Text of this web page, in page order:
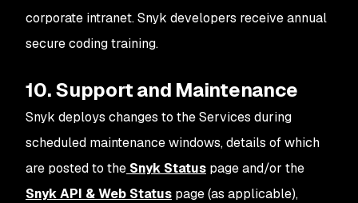
corporate intranet. Snyk developers receive annual
secure coding training.
10. Support and Maintenance
Snyk deploys changes to the Services during
scheduled maintenance windows, details of which
are posted to the Snyk Status page and/or the
Snyk API & Web Status page (as applicable),